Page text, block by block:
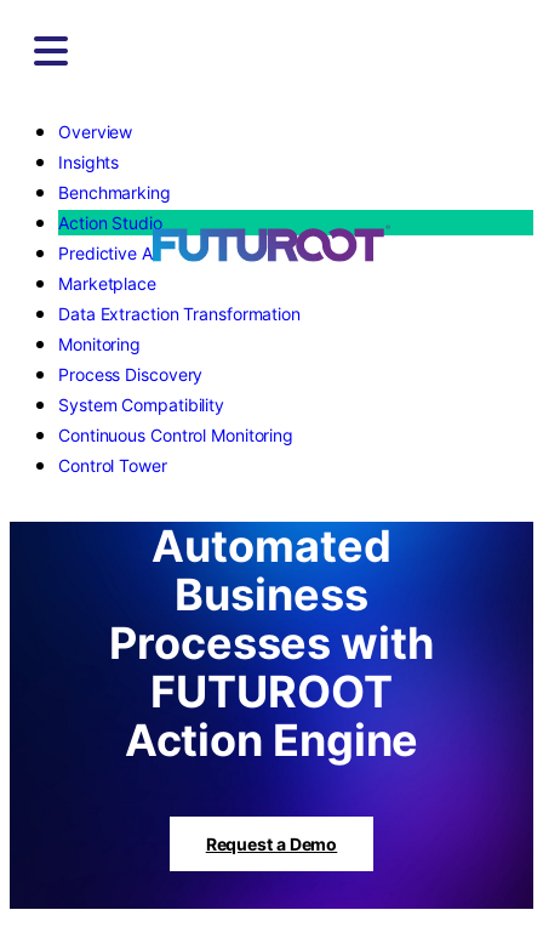
Overview
Insights
Benchmarking
Action Studio
Predictive AI
Marketplace
Data Extraction Transformation
Monitoring
Process Discovery
System Compatibility
Continuous Control Monitoring
Control Tower
Automated
Business
Processes with
FUTUROOT
Action Engine
Request a Demo